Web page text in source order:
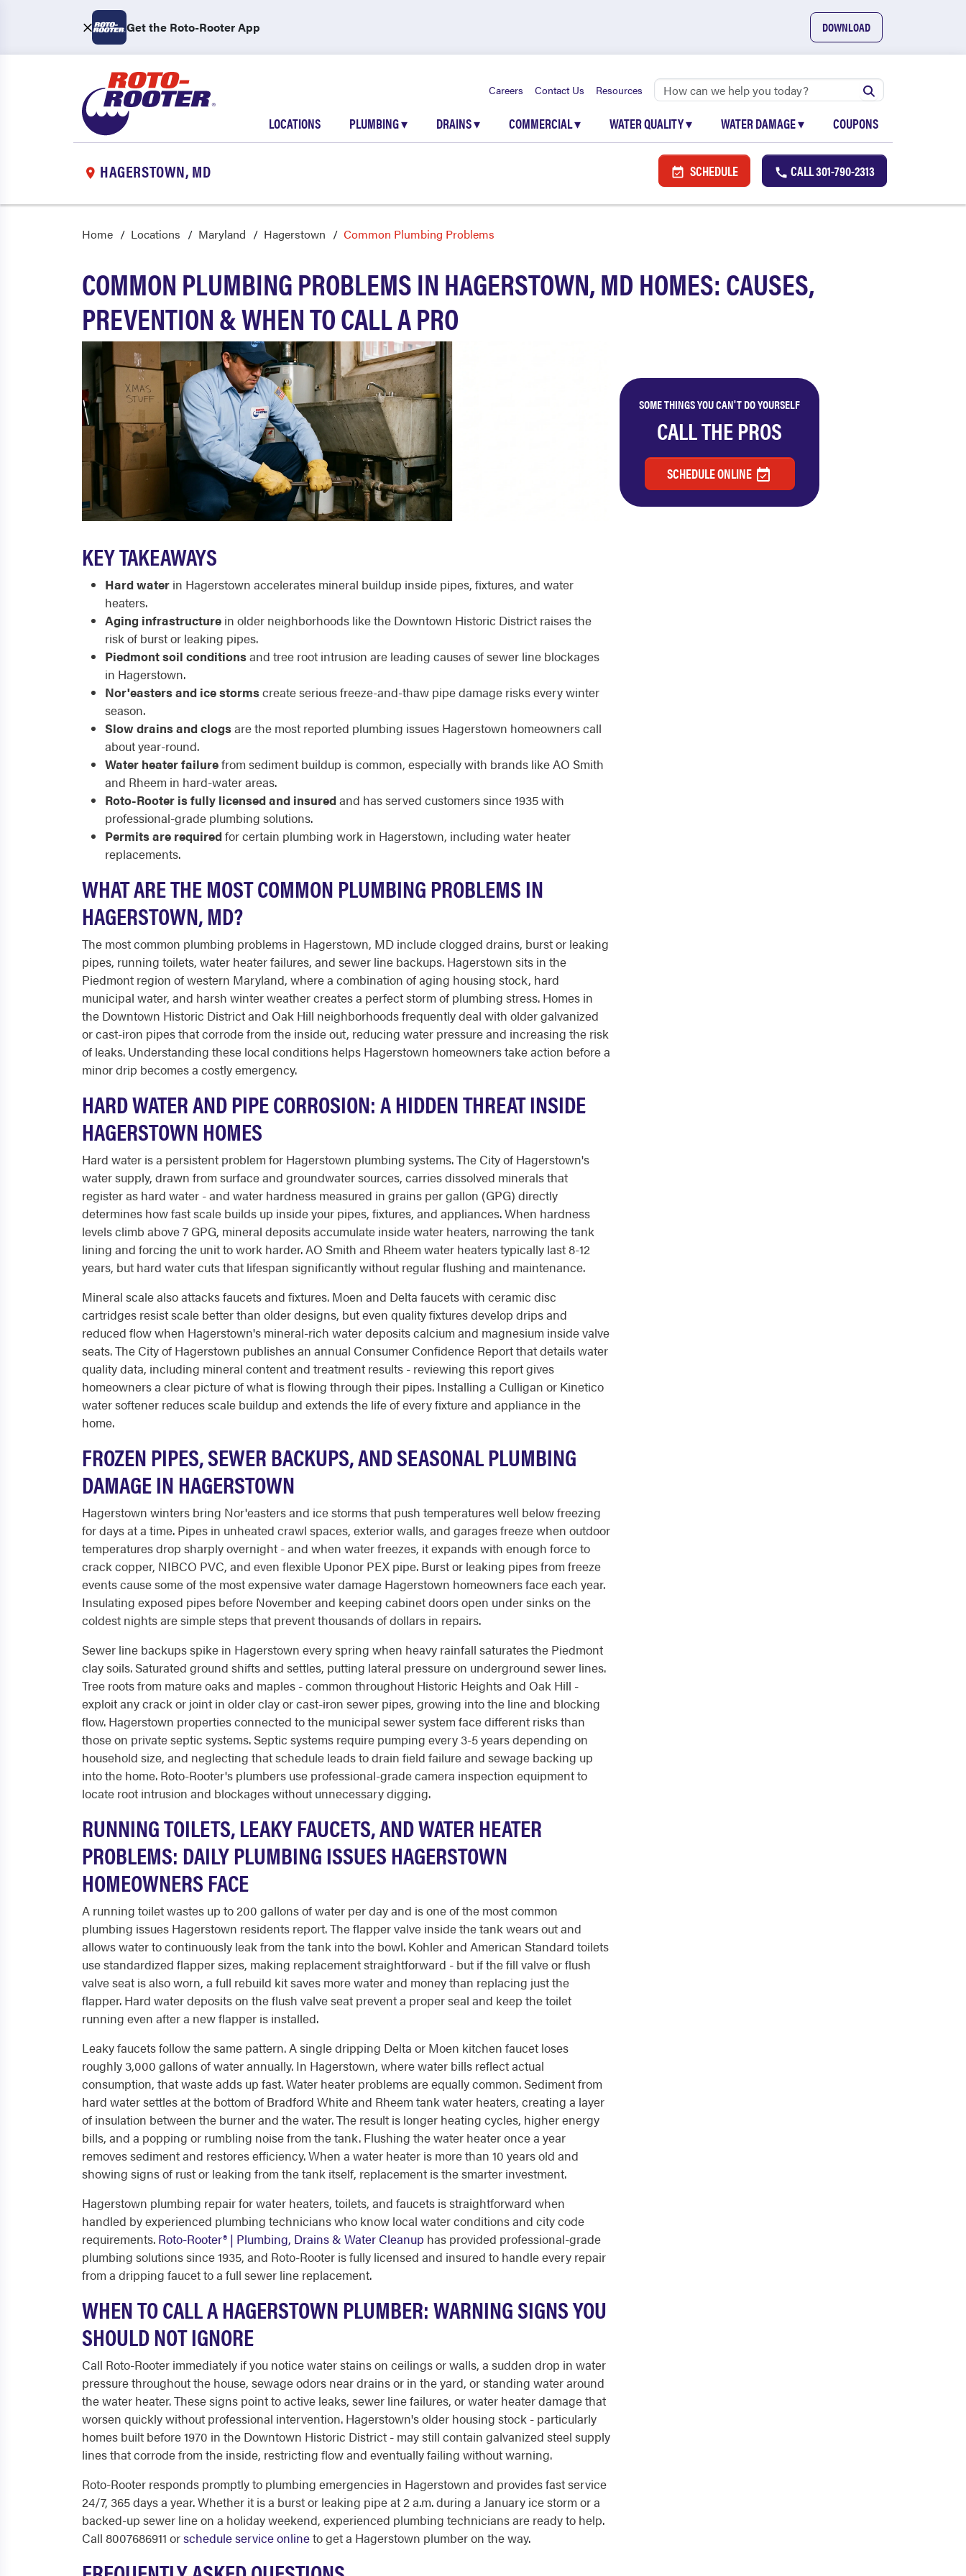
Get the Roto-Rooter App DOWNLOAD
Careers Contact Us Resources
LOCATIONS PLUMBING▾ DRAINS▾ COMMERCIAL▾ WATER QUALITY▾ WATER DAMAGE▾ COUPONS
HAGERSTOWN, MD SCHEDULE CALL301-790-2313
Home Locations Maryland Hagerstown Common Plumbing Problems
COMMON PLUMBING PROBLEMS IN HAGERSTOWN, MD HOMES: CAUSES,
PREVENTION & WHEN TO CALL A PRO
SOME THINGS YOU CAN'T DO YOURSELF
CALL THE PROS
SCHEDULE ONLINE
KEY TAKEAWAYS
Hard water in Hagerstown accelerates mineral buildup inside pipes, fixtures, and water
heaters.
Aging infrastructure in older neighborhoods like the Downtown Historic District raises the
risk of burst or leaking pipes.
Piedmont soil conditionsand tree root intrusion are leading causes of sewer line blockages
in Hagerstown.
Nor'easters and ice stormscreate serious freeze-and-thaw pipe damage risks every winter
season.
Slow drains and clogsare the most reported plumbing issues Hagerstown homeowners call
about year-round.
Water heater failurefrom sediment buildup is common, especially with brands like AO Smith
and Rheem in hard-water areas.
Roto-Rooter is fully licensed and insuredand has served customers since 1935 with
professional-grade plumbing solutions.
Permits are requiredfor certain plumbing work in Hagerstown, including water heater
replacements.
WHAT ARE THE MOST COMMON PLUMBING PROBLEMS IN
HAGERSTOWN, MD?
The most common plumbing problems in Hagerstown, MD include clogged drains, burst or leaking
pipes, running toilets, water heater failures, and sewer line backups. Hagerstown sits in the
Piedmont region of western Maryland, where a combination of aging housing stock, hard
municipal water, and harsh winter weather creates a perfect storm of plumbing stress. Homes in
the Downtown Historic District and Oak Hill neighborhoods frequently deal with older galvanized
or cast-iron pipes that corrode from the inside out, reducing water pressure and increasing the risk
of leaks. Understanding these local conditions helps Hagerstown homeowners take action before a
minor drip becomes a costly emergency.
HARD WATER AND PIPE CORROSION: A HIDDEN THREAT INSIDE
HAGERSTOWN HOMES
Hard water is a persistent problem for Hagerstown plumbing systems. The City of Hagerstown's
water supply, drawn from surface and groundwater sources, carries dissolved minerals that
register as hard water - and water hardness measured in grains per gallon (GPG) directly
determines how fast scale builds up inside your pipes, fixtures, and appliances. When hardness
levels climb above 7 GPG, mineral deposits accumulate inside water heaters, narrowing the tank
lining and forcing the unit to work harder. AO Smith and Rheem water heaters typically last 8-12
years, but hard water cuts that lifespan significantly without regular flushing and maintenance.
Mineral scale also attacks faucets and fixtures. Moen and Delta faucets with ceramic disc
cartridges resist scale better than older designs, but even quality fixtures develop drips and
reduced flow when Hagerstown's mineral-rich water deposits calcium and magnesium inside valve
seats. The City of Hagerstown publishes an annual Consumer Confidence Report that details water
quality data, including mineral content and treatment results - reviewing this report gives
homeowners a clear picture of what is flowing through their pipes. Installing a Culligan or Kinetico
water softener reduces scale buildup and extends the life of every fixture and appliance in the
home.
FROZEN PIPES, SEWER BACKUPS, AND SEASONAL PLUMBING
DAMAGE IN HAGERSTOWN
Hagerstown winters bring Nor'easters and ice storms that push temperatures well below freezing
for days at a time. Pipes in unheated crawl spaces, exterior walls, and garages freeze when outdoor
temperatures drop sharply overnight - and when water freezes, it expands with enough force to
crack copper, NIBCO PVC, and even flexible Uponor PEX pipe. Burst or leaking pipes from freeze
events cause some of the most expensive water damage Hagerstown homeowners face each year.
Insulating exposed pipes before November and keeping cabinet doors open under sinks on the
coldest nights are simple steps that prevent thousands of dollars in repairs.
Sewer line backups spike in Hagerstown every spring when heavy rainfall saturates the Piedmont
clay soils. Saturated ground shifts and settles, putting lateral pressure on underground sewer lines.
Tree roots from mature oaks and maples - common throughout Historic Heights and Oak Hill -
exploit any crack or joint in older clay or cast-iron sewer pipes, growing into the line and blocking
flow. Hagerstown properties connected to the municipal sewer system face different risks than
those on private septic systems. Septic systems require pumping every 3-5 years depending on
household size, and neglecting that schedule leads to drain field failure and sewage backing up
into the home. Roto-Rooter's plumbers use professional-grade camera inspection equipment to
locate root intrusion and blockages without unnecessary digging.
RUNNING TOILETS, LEAKY FAUCETS, AND WATER HEATER
PROBLEMS: DAILY PLUMBING ISSUES HAGERSTOWN
HOMEOWNERS FACE
A running toilet wastes up to 200 gallons of water per day and is one of the most common
plumbing issues Hagerstown residents report. The flapper valve inside the tank wears out and
allows water to continuously leak from the tank into the bowl. Kohler and American Standard toilets
use standardized flapper sizes, making replacement straightforward - but if the fill valve or flush
valve seat is also worn, a full rebuild kit saves more water and money than replacing just the
flapper. Hard water deposits on the flush valve seat prevent a proper seal and keep the toilet
running even after a new flapper is installed.
Leaky faucets follow the same pattern. A single dripping Delta or Moen kitchen faucet loses
roughly 3,000 gallons of water annually. In Hagerstown, where water bills reflect actual
consumption, that waste adds up fast. Water heater problems are equally common. Sediment from
hard water settles at the bottom of Bradford White and Rheem tank water heaters, creating a layer
of insulation between the burner and the water. The result is longer heating cycles, higher energy
bills, and a popping or rumbling noise from the tank. Flushing the water heater once a year
removes sediment and restores efficiency. When a water heater is more than 10 years old and
showing signs of rust or leaking from the tank itself, replacement is the smarter investment.
Hagerstown plumbing repair for water heaters, toilets, and faucets is straightforward when
handled by experienced plumbing technicians who know local water conditions and city code
requirements. Roto-Rooter® | Plumbing, Drains & Water Cleanup has provided professional-grade
plumbing solutions since 1935, and Roto-Rooter is fully licensed and insured to handle every repair
from a dripping faucet to a full sewer line replacement.
WHEN TO CALL A HAGERSTOWN PLUMBER: WARNING SIGNS YOU
SHOULD NOT IGNORE
Call Roto-Rooter immediately if you notice water stains on ceilings or walls, a sudden drop in water
pressure throughout the house, sewage odors near drains or in the yard, or standing water around
the water heater. These signs point to active leaks, sewer line failures, or water heater damage that
worsen quickly without professional intervention. Hagerstown's older housing stock - particularly
homes built before 1970 in the Downtown Historic District - may still contain galvanized steel supply
lines that corrode from the inside, restricting flow and eventually failing without warning.
Roto-Rooter responds promptly to plumbing emergencies in Hagerstown and provides fast service
24/7, 365 days a year. Whether it is a burst or leaking pipe at 2 a.m. during a January ice storm or a
backed-up sewer line on a holiday weekend, experienced plumbing technicians are ready to help.
Call 8007686911 orschedule service onlineto get a Hagerstown plumber on the way.